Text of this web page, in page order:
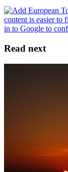
Read next